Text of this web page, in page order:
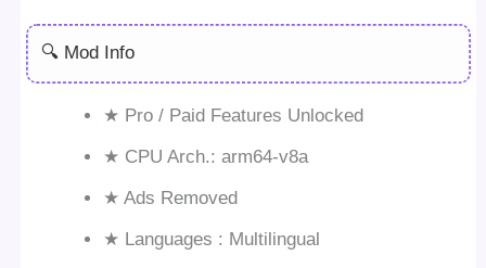
🔍 Mod Info
★ Pro / Paid Features Unlocked
★ CPU Arch.: arm64-v8a
★ Ads Removed
★ Languages : Multilingual